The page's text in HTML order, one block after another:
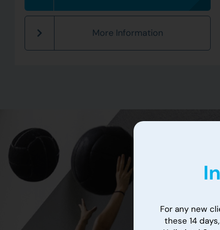
More Information
For any new
these 14